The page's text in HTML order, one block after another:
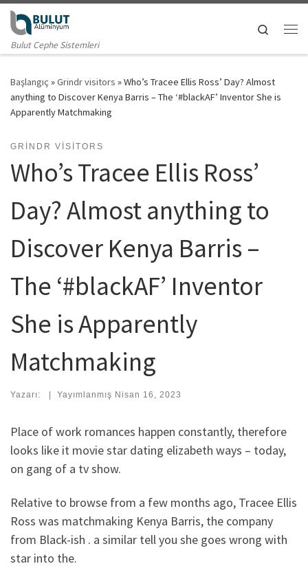
Skip to content
Bulut Cephe Sistemleri
Search
Başlangıç »Grindr visitors »Who’s Tracee Ellis Ross’ Day? Almost
anything to Discover Kenya Barris – The ‘#blackAF’ Inventor She is
Apparently Matchmaking
GRINDR VISITORS
Who’s Tracee Ellis Ross’
Day? Almost anything to
Discover Kenya Barris –
The ‘#blackAF’ Inventor
She is Apparently
Matchmaking
Yazarı: | Yayımlanmış Nisan 16, 2023
Place of work romances happen constantly, therefore
looks like it movie star dating elizabeth ways – today,
on gang of a tv show.
Relative to browse from a few months ago, Tracee Ellis
Ross was matchmaking Kenya Barris, the company
from Black-ish . a similar tell you she goes wrong with
star into the.